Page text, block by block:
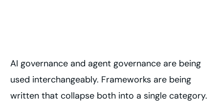
AI governance and agent governance are being
used interchangeably. Frameworks are being
written that collapse both into a single category.